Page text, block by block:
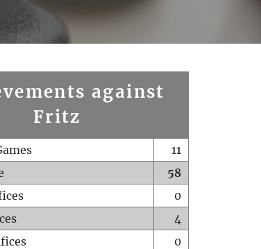
against
Fritz
11
58
0
4
0